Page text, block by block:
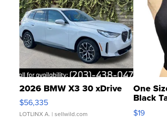
2026 BMW X3 30 xDrive
$56,335
LOTLINX A. | sellwild.com
One
Black
$19